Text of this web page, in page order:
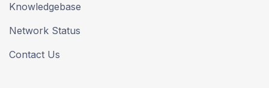
Knowledgebase
Network Status
Contact Us